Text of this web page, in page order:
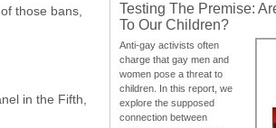
those bans,
in the Fifth,
Testing The Premise:
To Our Children?
Anti-gay activists often
charge that gay men and
women pose a threat to
children. In this report, we
explore the supposed
connection between